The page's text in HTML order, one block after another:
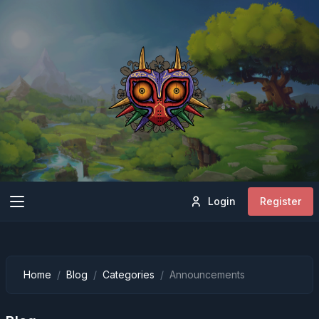
Login Register
Home Blog Categories Announcements